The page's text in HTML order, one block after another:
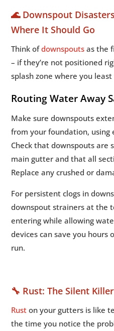
🌊 Downspout
Where It Should Go
Think ofdownspouts as the
– if they’re not positioned
splash zone where you
Routing Water Away
Make sure downspouts
from your foundation, using
Check that downspouts are
main gutter and that all
Replace any crushed or
For persistent clogs in
downspout strainers at the
entering while allowing
devices can save you hours
run.
🔧 Rust: The Silent Killer
Rust on your gutters is like
the time you notice the